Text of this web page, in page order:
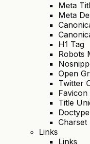
Meta
Meta
H1 Tag
Robots
Open
Twitter
Favicon
Title
Doctype
Charset
Links
Links